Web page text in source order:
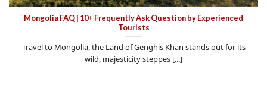
Mongolia FAQ | 10+ Frequently Ask Question by Experienced
Tourists
Travel to Mongolia, the Land of Genghis Khan stands out for its
wild, majesticity steppes [...]